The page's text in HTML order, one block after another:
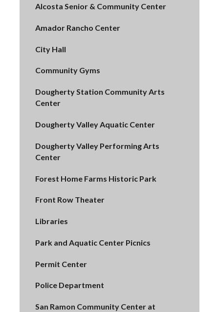
Alcosta Senior & Community Center
Amador Rancho Center
City Hall
Community Gyms
Dougherty Station Community Arts
Center
Dougherty Valley Aquatic Center
Dougherty Valley Performing Arts
Center
Forest Home Farms Historic Park
Front Row Theater
Libraries
Park and Aquatic Center Picnics
Permit Center
Police Department
San Ramon Community Center at